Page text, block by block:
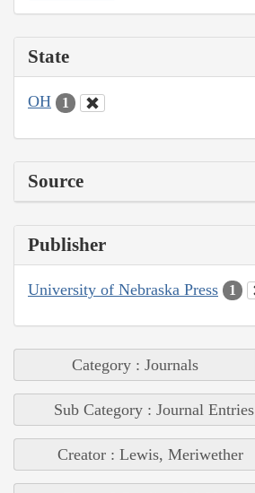
State
OH 1
Source
Publisher
University of Nebraska Press 1
Category : Journals
Sub Category : Journal Entries
Creator : Lewis, Meriwether